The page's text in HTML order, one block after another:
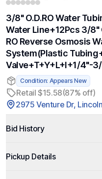
3/8" O.D.RO Water
Water Line+12Pcs 3/
RO Reverse Osmosis
System(Plastic
Valve+T+Y+L+I+1/4"-
Condition: Appears New
Retail $15.58(87% off)
2975 Venture Dr,
Bid History
Pickup Details